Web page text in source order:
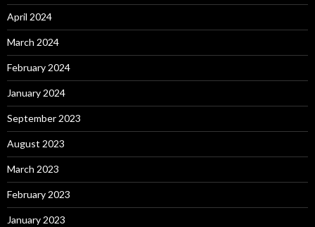
April 2024
March 2024
February 2024
January 2024
September 2023
August 2023
March 2023
February 2023
January 2023